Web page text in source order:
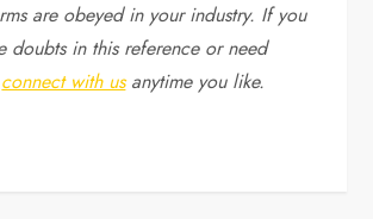
are obeyed in your industry. If you
doubts in this reference or need
connect with usanytime you like.